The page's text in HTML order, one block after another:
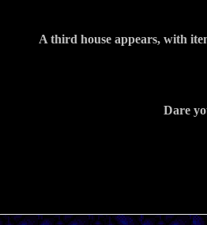
A third house appears, with
Dare